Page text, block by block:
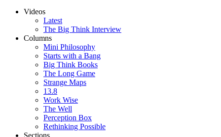
Videos
Latest
The Big Think Interview
Columns
Mini Philosophy
Starts with a Bang
Big Think Books
The Long Game
Strange Maps
13.8
Work Wise
The Well
Perception Box
Rethinking Possible